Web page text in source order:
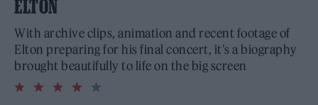
ELTON
With archive clips, animation and recent footage of
Elton preparing for his final concert, it’s a biography
brought beautifully to life on the big screen
4.0